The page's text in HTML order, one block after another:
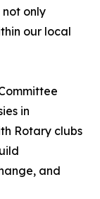
only
our local
in
Rotary clubs
and